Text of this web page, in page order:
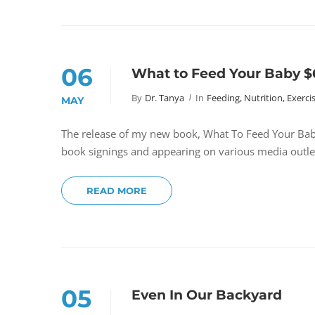
06
MAY
What to Feed Your Baby
By Dr. Tanya In Feeding, Nutrition,
The release of my new book, What To Feed Your
book signings and appearing on various media
READ MORE
05 Even In Our Backyard